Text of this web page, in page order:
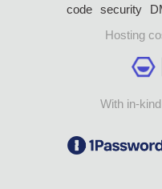
code security
Hosting
With in-